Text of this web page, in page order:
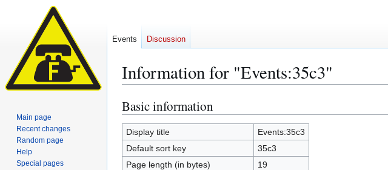
Information for "Events:35c3"
Jump
to
navigation
Jump
to
search
Basic information
Display title
Events:35c3
Default sort key
35c3
Page length (in bytes)
19
Events Discussion
Main page
Recent changes
Random page
Help
Special pages